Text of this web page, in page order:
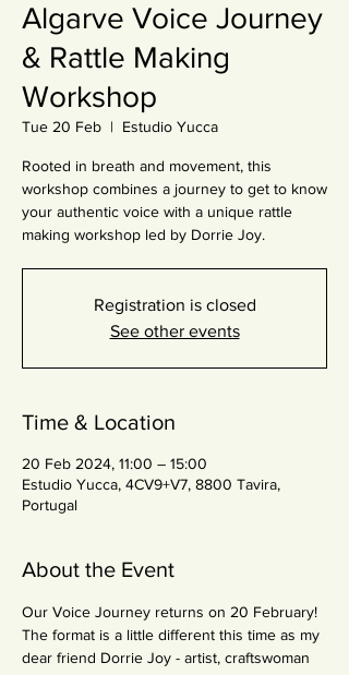
Algarve Voice Journey
& Rattle Making
Workshop
Tue 20 Feb
  |
Estudio Yucca
Rooted in breath and movement, this
workshop combines a journey to get to know
your authentic voice with a unique rattle
making workshop led by Dorrie Joy.
Registration is closed
See other events
Time & Location
20 Feb 2024, 11:00 – 15:00
Estudio Yucca, 4CV9+V7, 8800 Tavira,
Portugal
About the Event
Our Voice Journey returns on 20 February!
The format is a little different this time as my
dear friend Dorrie Joy - artist, craftswoman